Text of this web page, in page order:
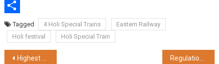
WhatsApp
ShareTagged 4 Holi Special Trains
Eastern Railway
Holi festival
Holi Special Train
Post
Highest Ever Freight Loading Of Eastern Railway